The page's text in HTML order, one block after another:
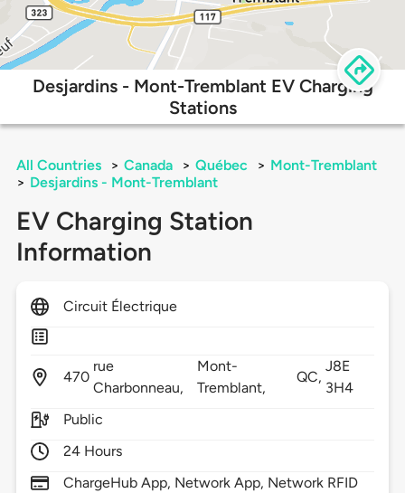
Desjardins - Mont-Tremblant EV Charging
Stations
All Countries > Canada > Québec > Mont-Tremblant
> Desjardins - Mont-Tremblant
EV Charging Station
Information
Circuit Électrique
470
rue
Charbonneau,
Mont-
Tremblant,
QC,
J8E
3H4
Public
24 Hours
ChargeHub App, Network App, Network RFID